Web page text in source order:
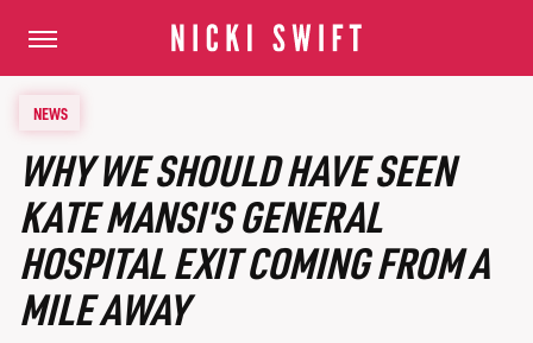
NEWS
WHY WE SHOULD HAVE SEEN
KATE MANSI'S GENERAL
HOSPITAL EXIT COMING FROM A
MILE AWAY